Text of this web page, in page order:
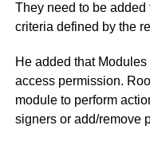
They need to be
criteria defined by the
He added that
access permission.
module to perform
signers or add/remove